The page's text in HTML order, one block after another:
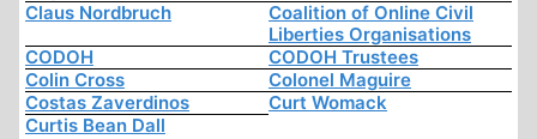
Claus Nordbruch
Coalition of Online Civil
Liberties Organisations
CODOH
CODOH Trustees
Colin Cross
Colonel Maguire
Costas Zaverdinos
Curt Womack
Curtis Bean Dall